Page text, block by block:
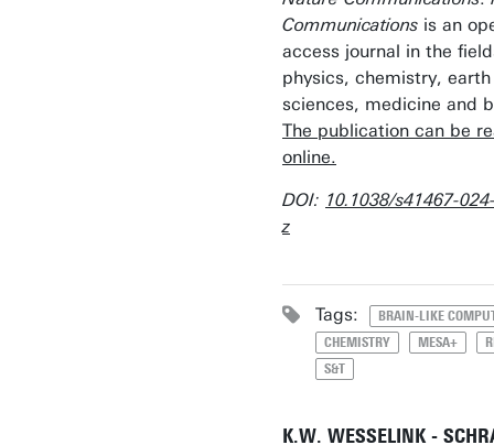
Communications is an
access journal in the
physics, chemistry, earth
sciences, medicine and
The publication can be
online.
DOI: 10.1038/s41467-
z
Tags:
BRAIN-LIKE
CHEMISTRY
MESA+
S&T
K.W. WESSELINK -